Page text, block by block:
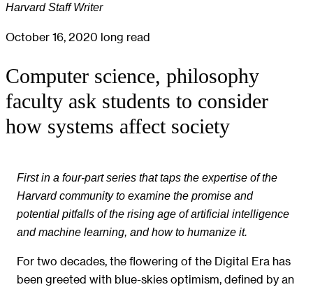
Harvard Staff Writer
October 16, 2020 long read
Computer science, philosophy
faculty ask students to consider
how systems affect society
First in a four-part series that taps the expertise of the
Harvard community to examine the promise and
potential pitfalls of the rising age of artificial intelligence
and machine learning, and how to humanize it.
For two decades, the flowering of the Digital Era has
been greeted with blue-skies optimism, defined by an